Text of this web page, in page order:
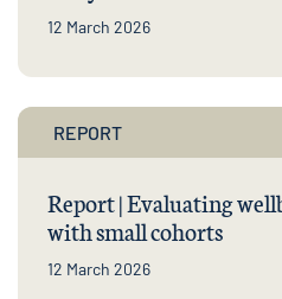
12 March 2026
REPORT
Report | Evaluating
with small cohorts
12 March 2026